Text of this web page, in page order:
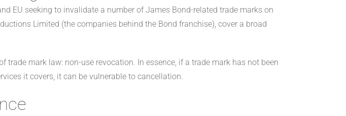
EU seeking to invalidate a number of James Bond-related trade marks on
Limited (the companies behind the Bond franchise), cover a broad
mark law: non-use revocation. In essence, if a trade mark has not been
it covers, it can be vulnerable to cancellation.